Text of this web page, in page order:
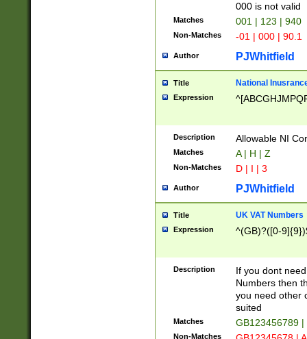
000 is not valid
Matches 001 | 123 | 940
Non-Matches -01 | 000 | 90.1
Author PJWhitfield
Title National
Expression
Description Allowable NI
Matches A | H | Z
Non-Matches D | I | 3
Author PJWhitfield
Title UK VAT Numbers
Expression ^(GB)?([0-
Description
If you dont
Numbers then
you need other
suited
Matches GB123456789
Non-Matches